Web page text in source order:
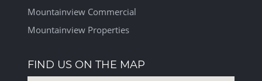
Mountainview Commercial
Mountainview Properties
FIND US ON THE MAP